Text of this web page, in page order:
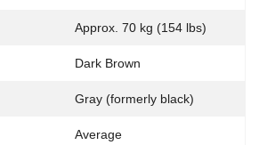
Approx. 70 kg (154 lbs)
Dark Brown
Gray (formerly black)
Average